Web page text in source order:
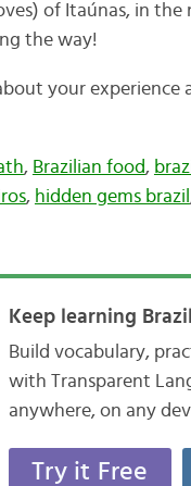
of Itaúnas, in the
the way!
your
, Brazilian food,
, hidden gems brazil
Keep learning
Build vocabulary,
with Transparent
anywhere, on any
Try it Free